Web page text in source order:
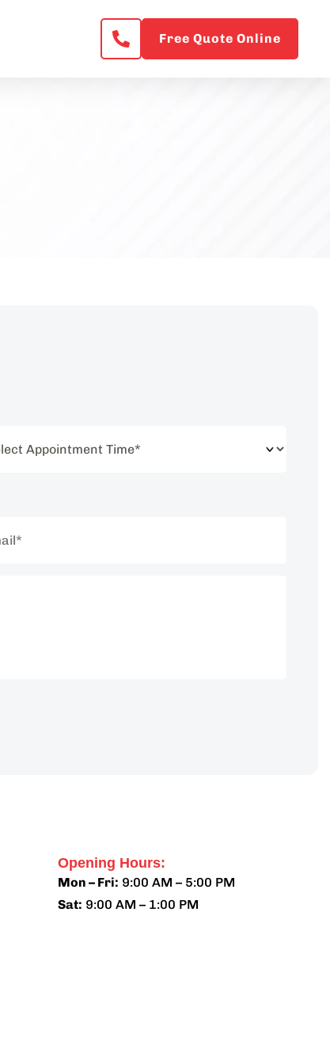
Free Quote Online
Opening Hours:
Mon – Fri: 9:00 AM – 5:00 PM
Sat: 9:00 AM – 1:00 PM